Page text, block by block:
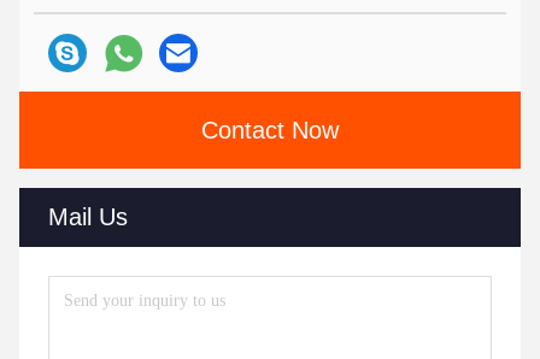
Contact Now
Mail Us